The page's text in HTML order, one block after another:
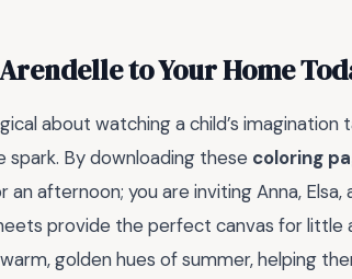
to Your Home
about watching a child’s
spark. By downloading these coloring
an afternoon; you are inviting Anna,
provide the perfect canvas for
golden hues of summer, helping